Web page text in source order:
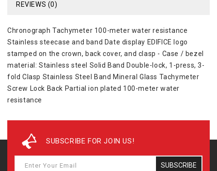
REVIEWS (0)
Chronograph Tachymeter 100-meter water resistance
Stainless steecase and band Date display EDIFICE logo
stamped on the crown, back cover, and clasp - Case / bezel
material: Stainless steel Solid Band Double-lock, 1-press, 3-
fold Clasp Stainless Steel Band Mineral Glass Tachymeter
Screw Lock Back Partial ion plated 100-meter water
resistance
SUBSCRIBE FOR JOIN US!
SUBSCRIBE